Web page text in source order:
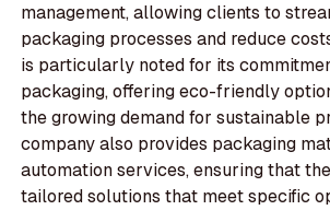
management, allowing clients to
packaging processes and reduce
is particularly noted for its
packaging, offering eco-friendly
the growing demand for sustainable
company also provides packaging
automation services, ensuring that
tailored solutions that meet specific